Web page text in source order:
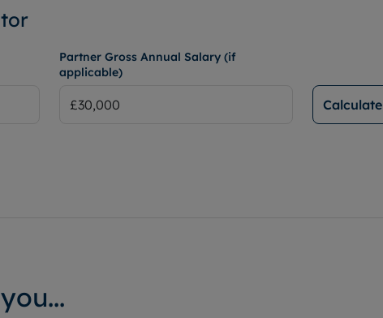
Partner Gross Annual Salary (if
applicable)
Calculate